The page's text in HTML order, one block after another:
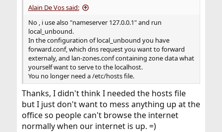
Alain De Vos said:
No , i use also "nameserver 127.0.0.1" and run
local_unbound.
In the configuration of local_unbound you have
forward.conf, which dns request you want to forward
externaly, and lan-zones.conf containing zone data what
yourself want to serve to the localhost.
You no longer need a /etc/hosts file.
Thanks, I didn't think I needed the hosts file
but I just don't want to mess anything up at the
office so people can't browse the internet
normally when our internet is up. =)